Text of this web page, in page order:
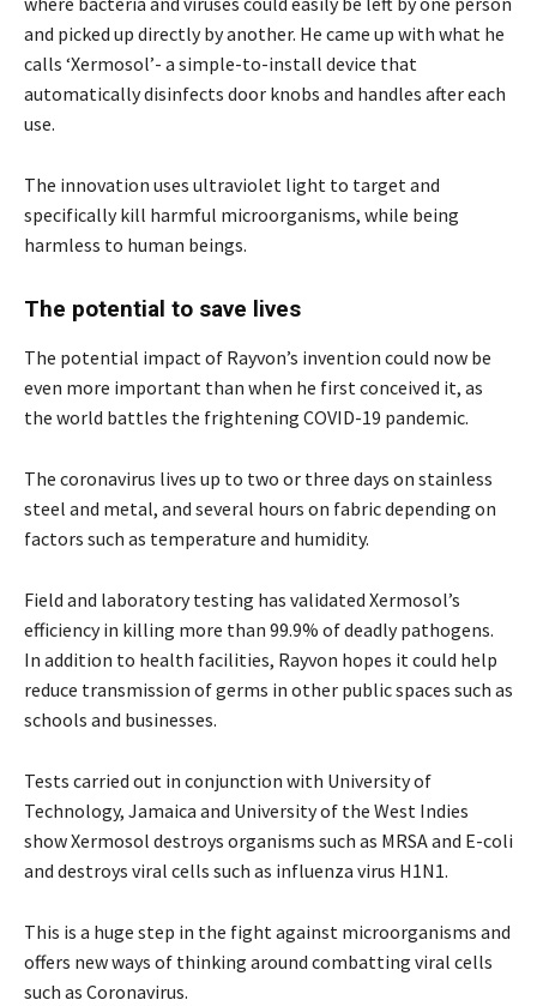
and picked up directly by another. He came up with what he
calls ‘Xermosol’- a simple-to-install device that
automatically disinfects door knobs and handles after each
use.
The innovation uses ultraviolet light to target and
specifically kill harmful microorganisms, while being
harmless to human beings.
The potential to save lives
The potential impact of Rayvon’s invention could now be
even more important than when he first conceived it, as
the world battles the frightening COVID-19 pandemic.
The coronavirus lives up to two or three days on stainless
steel and metal, and several hours on fabric depending on
factors such as temperature and humidity.
Field and laboratory testing has validated Xermosol’s
efficiency in killing more than 99.9% of deadly pathogens.
In addition to health facilities, Rayvon hopes it could help
reduce transmission of germs in other public spaces such as
schools and businesses.
Tests carried out in conjunction with University of
Technology, Jamaica and University of the West Indies
show Xermosol destroys organisms such as MRSA and E-coli
and destroys viral cells such as influenza virus H1N1.
This is a huge step in the fight against microorganisms and
offers new ways of thinking around combatting viral cells
such as Coronavirus.